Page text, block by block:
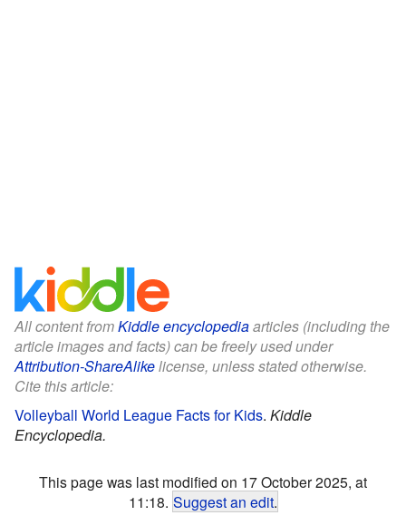
All content fromKiddle encyclopediaarticles (including the
article images and facts) can be freely used under
Attribution-ShareAlikelicense, unless stated otherwise.
Cite this article:
Volleyball World League Facts for Kids. Kiddle
Encyclopedia.
This page was last modified on 17 October 2025, at
11:18. Suggest an edit.